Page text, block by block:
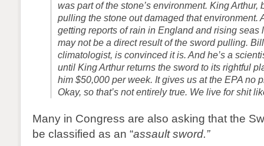
was part of the stone’s environment. King Arthur,
pulling the stone out damaged that environment.
getting reports of rain in England and rising seas
may not be a direct result of the sword pulling.
climatologist, is convinced it is. And he’s a
until King Arthur returns the sword to its rightful
him $50,000 per week. It gives us at the EPA no
Okay, so that’s not entirely true. We live for shit
Many in Congress are also asking that the
be classified as an “assault sword.”